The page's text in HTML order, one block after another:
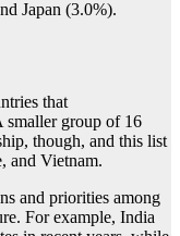
Japan (3.0%).
that
smaller group of 16
though, and this list
and Vietnam.
and priorities among
For example, India